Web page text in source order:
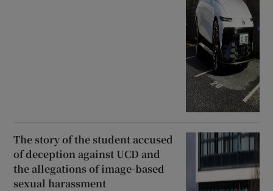
The story of the student accused
of deception against UCD and
the allegations of image-based
sexual harassment